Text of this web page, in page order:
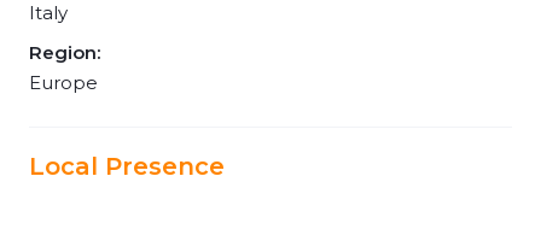
Italy
Region:
Europe
Local Presence